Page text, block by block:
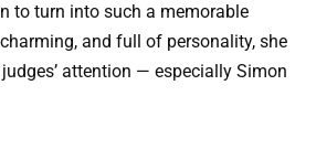
to turn into such a memorable
and full of personality, she
attention — especially Simon